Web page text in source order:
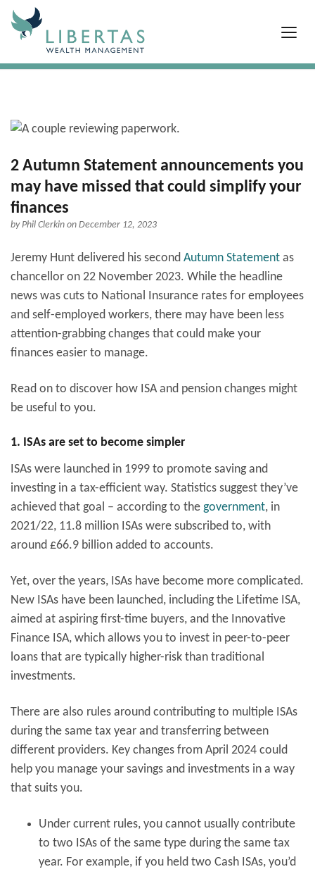
2 Autumn Statement announcements you
may have missed that could simplify your
finances
byPhil Clerkin on December 12, 2023
Jeremy Hunt delivered his second Autumn Statement as
chancellor on 22 November 2023. While the headline
news was cuts to National Insurance rates for employees
and self-employed workers, there may have been less
attention-grabbing changes that could make your
finances easier to manage.
Read on to discover how ISA and pension changes might
be useful to you.
1. ISAs are set to become simpler
ISAs were launched in 1999 to promote saving and
investing in a tax-efficient way. Statistics suggest they’ve
achieved that goal – according to the government, in
2021/22, 11.8 million ISAs were subscribed to, with
around £66.9 billion added to accounts.
Yet, over the years, ISAs have become more complicated.
New ISAs have been launched, including the Lifetime ISA,
aimed at aspiring first-time buyers, and the Innovative
Finance ISA, which allows you to invest in peer-to-peer
loans that are typically higher-risk than traditional
investments.
There are also rules around contributing to multiple ISAs
during the same tax year and transferring between
different providers. Key changes from April 2024 could
help you manage your savings and investments in a way
that suits you.
Under current rules, you cannot usually contribute
to two ISAs of the same type during the same tax
year. For example, if you held two Cash ISAs, you’d